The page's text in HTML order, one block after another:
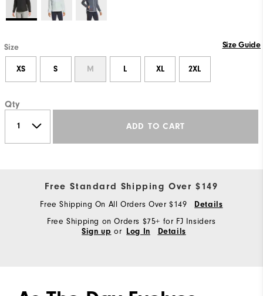
Size Size Guide
XS S M L XL 2XL
Qty
ADD TO CART
Free Standard Shipping Over $149
Free Shipping On All Orders Over $149 Details
Free Shipping on Orders $75+ for FJ Insiders
Sign up or Log In Details